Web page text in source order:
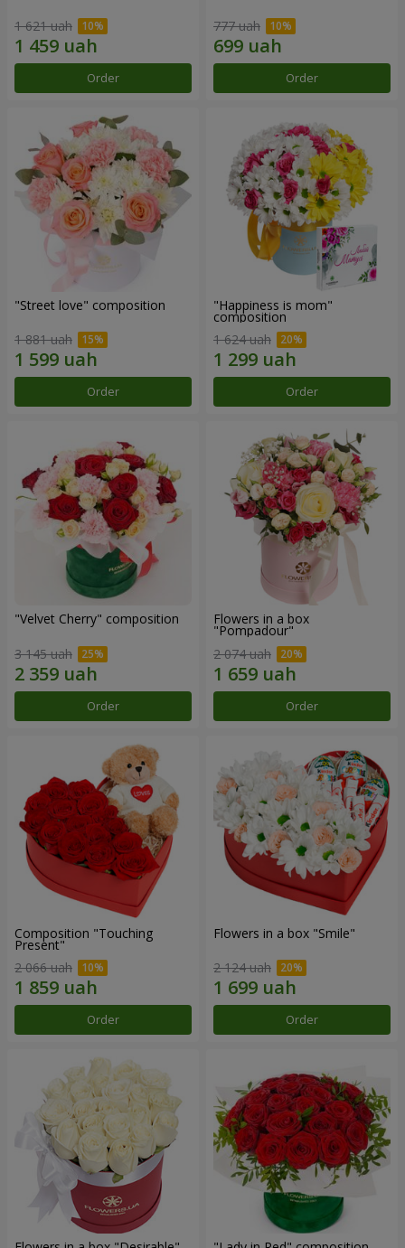
1 621 uah
Order
777 uah
Order
"Street love" composition
1 881 uah
Order
"Happiness is mom"
composition
1 624 uah
Order
"Velvet Cherry" composition
3 145 uah
Order
Flowers in a box
"Pompadour"
2 074 uah
Order
Composition "Touching
Present"
2 066 uah
Order
Flowers in a box "Smile"
2 124 uah
Order